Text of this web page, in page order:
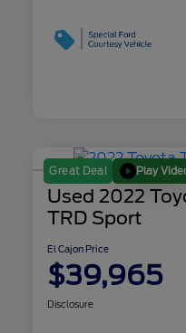
Great Deal Play
Used 2022
TRD Sport
El Cajon Price
$39,965
Disclosure